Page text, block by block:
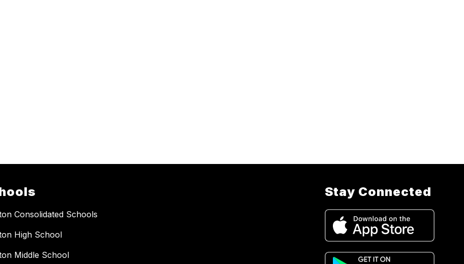
Consolidated Schools
High School
Middle School
Stay Connected